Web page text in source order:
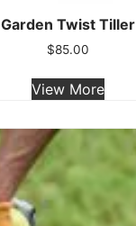
Garden Twist Tiller
$85.00
View More